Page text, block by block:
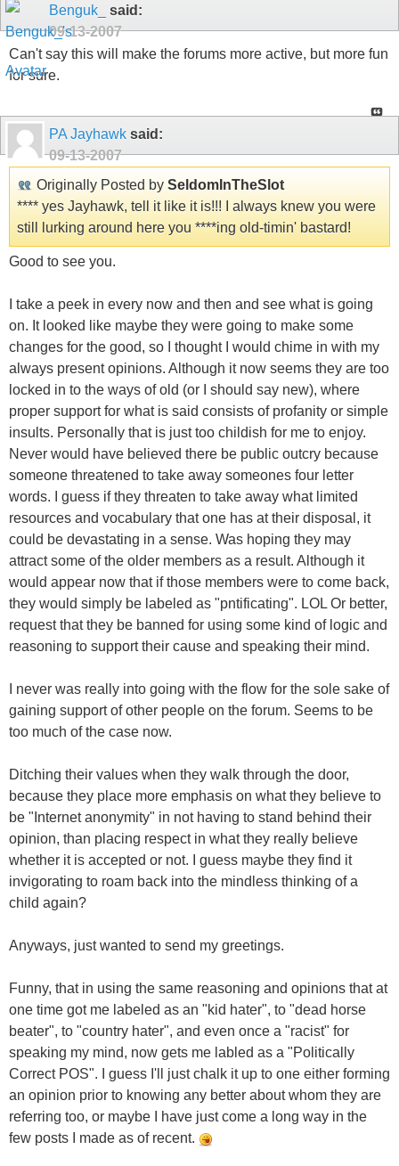
Benguk_
said:
09-13-2007
Can't say this will make the forums more active, but more fun
for sure.
PA Jayhawk said:
09-13-2007
Originally Posted by SeldomInTheSlot
**** yes Jayhawk, tell it like it is!!! I always knew you were
still lurking around here you ****ing old-timin' bastard!
Good to see you.
I take a peek in every now and then and see what is going
on. It looked like maybe they were going to make some
changes for the good, so I thought I would chime in with my
always present opinions. Although it now seems they are too
locked in to the ways of old (or I should say new), where
proper support for what is said consists of profanity or simple
insults. Personally that is just too childish for me to enjoy.
Never would have believed there be public outcry because
someone threatened to take away someones four letter
words. I guess if they threaten to take away what limited
resources and vocabulary that one has at their disposal, it
could be devastating in a sense. Was hoping they may
attract some of the older members as a result. Although it
would appear now that if those members were to come back,
they would simply be labeled as "pntificating". LOL Or better,
request that they be banned for using some kind of logic and
reasoning to support their cause and speaking their mind.
I never was really into going with the flow for the sole sake of
gaining support of other people on the forum. Seems to be
too much of the case now.
Ditching their values when they walk through the door,
because they place more emphasis on what they believe to
be "Internet anonymity" in not having to stand behind their
opinion, than placing respect in what they really believe
whether it is accepted or not. I guess maybe they find it
invigorating to roam back into the mindless thinking of a
child again?
Anyways, just wanted to send my greetings.
Funny, that in using the same reasoning and opinions that at
one time got me labeled as an "kid hater", to "dead horse
beater", to "country hater", and even once a "racist" for
speaking my mind, now gets me labled as a "Politically
Correct POS". I guess I'll just chalk it up to one either forming
an opinion prior to knowing any better about whom they are
referring too, or maybe I have just come a long way in the
few posts I made as of recent.